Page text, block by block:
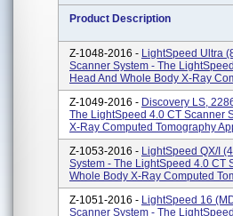
Product Description
Z-1048-2016 - LightSpeed Ultra
Scanner System - The
Head And Whole Body X-Ray
Z-1049-2016 - Discovery LS,
The LightSpeed 4.0 CT Scanner
X-Ray Computed Tomography
Z-1053-2016 - LightSpeed QX/I
System - The LightSpeed 4.0 CT
Whole Body X-Ray Computed
Z-1051-2016 - LightSpeed 16
Scanner System - The